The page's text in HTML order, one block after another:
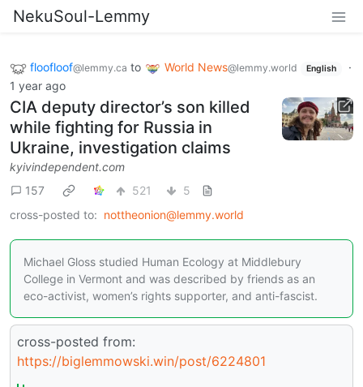
NekuSoul-Lemmy
floofloof@lemmy.ca to World News@lemmy.world English
·
1 year ago
CIA deputy director’s son killed
while fighting for Russia in
Ukraine, investigation claims
kyivindependent.com
157
521
5
cross-posted to: nottheonion@lemmy.world
Michael Gloss studied Human Ecology at Middlebury
College in Vermont and was described by friends as an
eco-activist, women’s rights supporter, and anti-fascist.
cross-posted from:
https://biglemmowski.win/post/6224801